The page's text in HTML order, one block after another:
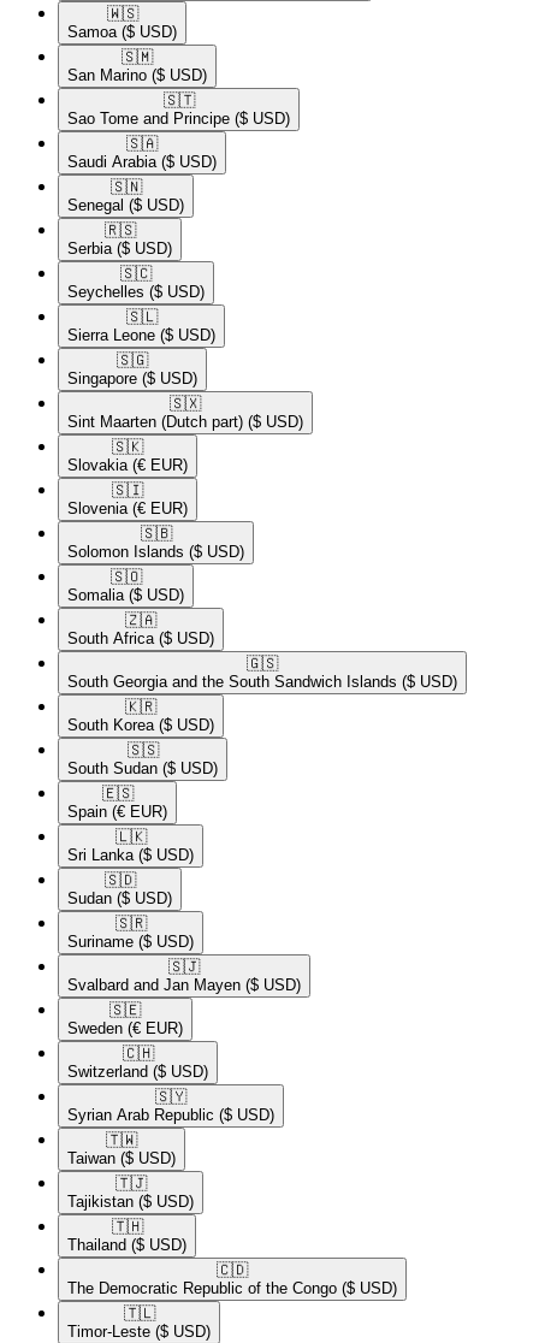
🇼🇸​
Samoa ($ USD)
🇸🇲​
San Marino ($ USD)
🇸🇹​
Sao Tome and Principe ($ USD)
🇸🇦​
Saudi Arabia ($ USD)
🇸🇳​
Senegal ($ USD)
🇷🇸​
Serbia ($ USD)
🇸🇨​
Seychelles ($ USD)
🇸🇱​
Sierra Leone ($ USD)
🇸🇬​
Singapore ($ USD)
🇸🇽​
Sint Maarten (Dutch part) ($ USD)
🇸🇰​
Slovakia (€ EUR)
🇸🇮​
Slovenia (€ EUR)
🇸🇧​
Solomon Islands ($ USD)
🇸🇴​
Somalia ($ USD)
🇿🇦​
South Africa ($ USD)
🇬🇸​
South Georgia and the South Sandwich Islands ($ USD)
🇰🇷​
South Korea ($ USD)
🇸🇸​
South Sudan ($ USD)
🇪🇸​
Spain (€ EUR)
🇱🇰​
Sri Lanka ($ USD)
🇸🇩​
Sudan ($ USD)
🇸🇷​
Suriname ($ USD)
🇸🇯​
Svalbard and Jan Mayen ($ USD)
🇸🇪​
Sweden (€ EUR)
🇨🇭​
Switzerland ($ USD)
🇸🇾​
Syrian Arab Republic ($ USD)
🇹🇼​
Taiwan ($ USD)
🇹🇯​
Tajikistan ($ USD)
🇹🇭​
Thailand ($ USD)
🇨🇩​
The Democratic Republic of the Congo ($ USD)
🇹🇱​
Timor-Leste ($ USD)